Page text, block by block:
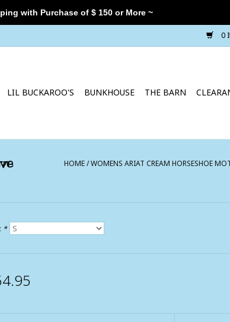
0
LIL BUCKAROO'S BUNKHOUSE THE BARN
HOME/WOMENS ARIAT CREAM HORSESHOE
*
with Purchase of $ 150 or More ~